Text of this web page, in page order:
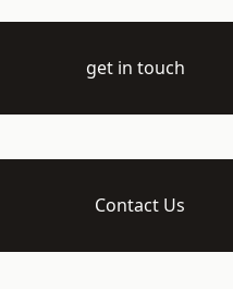
get in touch
Contact Us